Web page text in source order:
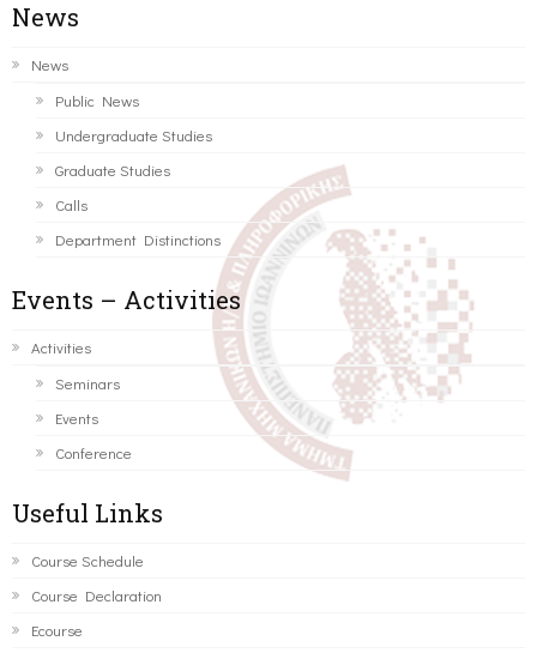
News
News
Public News
Undergraduate Studies
Graduate Studies
Calls
Department Distinctions
Events – Activities
Activities
Seminars
Events
Conference
Useful Links
Course Schedule
Course Declaration
Ecourse